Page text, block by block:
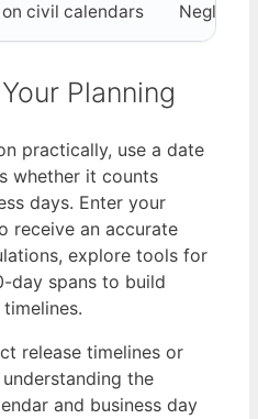
civil calendars
Planning
practically, use a date
whether it counts
days. Enter your
receive an accurate
explore tools for
day spans to build
release timelines or
the
and business day